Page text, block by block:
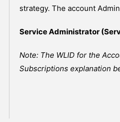
strategy. The account
Service Administrator
Note: The WLID for the
Subscriptions explanation